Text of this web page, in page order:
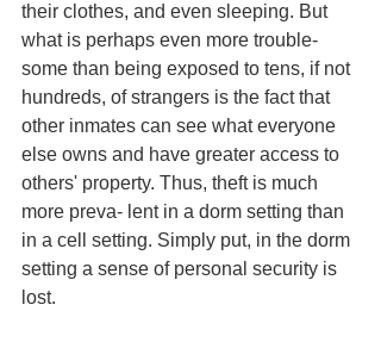
their clothes, and even sleeping. But
what is perhaps even more trouble-
some than being exposed to tens, if not
hundreds, of strangers is the fact that
other inmates can see what everyone
else owns and have greater access to
others' property. Thus, theft is much
more preva- lent in a dorm setting than
in a cell setting. Simply put, in the dorm
setting a sense of personal security is
lost.